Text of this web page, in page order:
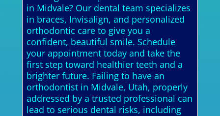
in Midvale? Our dental team specializes
in braces, Invisalign, and personalized
orthodontic care to give you a
confident, beautiful smile. Schedule
your appointment today and take the
first step toward healthier teeth and a
brighter future. Failing to have an
orthodontist in Midvale, Utah, properly
addressed by a trusted professional can
lead to serious dental risks, including